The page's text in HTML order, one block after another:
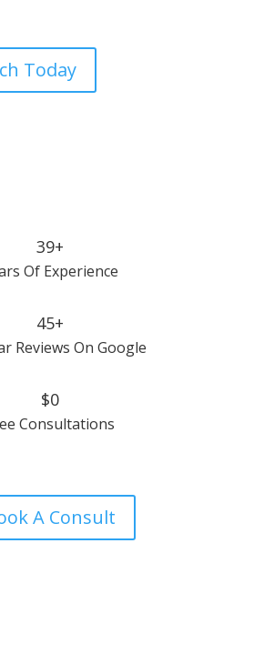
Today
39+
Of Experience
45+
Reviews On Google
$0
Consultations
A Consult